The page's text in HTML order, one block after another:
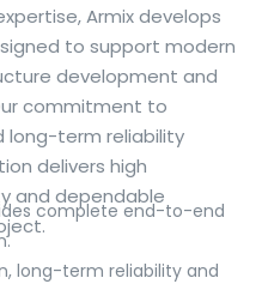
tools, but a reliable
depth with quick
alike. Collins
idiomatic translations and
can check meaning
differences in use. For
try the
options, see
formal or casual
Armix develops
to support modern
development and
commitment to
long-term reliability
delivers high
and dependable
complete end-to-end
long-term reliability and